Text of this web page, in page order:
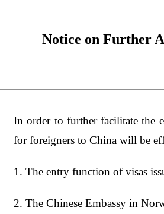
Notice on Further
In order to further facilitate the
for foreigners to China will be
1. The entry function of visas
2. The Chinese Embassy in